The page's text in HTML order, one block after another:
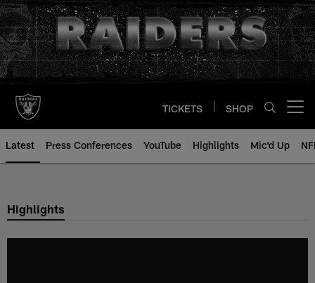
Skip
to
main
content
TICKETS SHOP
Latest Press Conferences YouTube Highlights Mic'd Up
Highlights